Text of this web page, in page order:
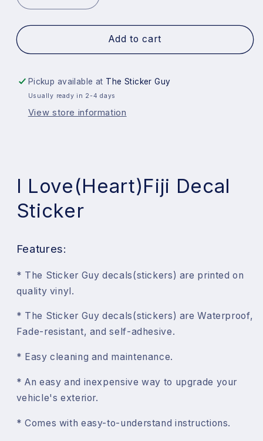
quantity
for
Love
Decal
Sticker
quantity
for
Love
Decal
Sticker
Add to cart
Pickup available at The Sticker Guy
Usually ready in 2-4 days
View store information
I Love(Heart)Fiji Decal
Sticker
Features:
* The Sticker Guy decals(stickers) are printed on
quality vinyl.
* The Sticker Guy decals(stickers) are Waterproof,
Fade-resistant, and self-adhesive.
* Easy cleaning and maintenance.
* An easy and inexpensive way to upgrade your
vehicle's exterior.
* Comes with easy-to-understand instructions.